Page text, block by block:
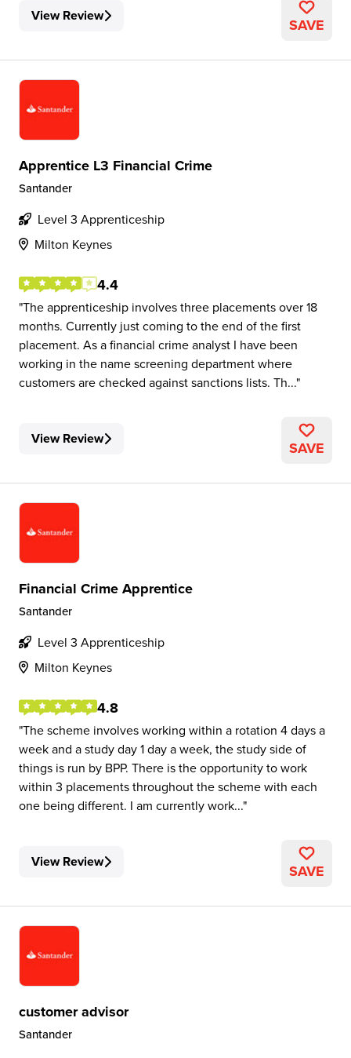
View Review SAVE
Apprentice L3 Financial Crime
Santander
Level 3 Apprenticeship
Milton Keynes
4.4
The apprenticeship involves three placements over 18
months. Currently just coming to the end of the first
placement. As a financial crime analyst I have been
working in the name screening department where
customers are checked against sanctions lists. Th...
View Review SAVE
Financial Crime Apprentice
Santander
Level 3 Apprenticeship
Milton Keynes
4.8
The scheme involves working within a rotation 4 days a
week and a study day 1 day a week, the study side of
things is run by BPP. There is the opportunity to work
within 3 placements throughout the scheme with each
one being different. I am currently work...
View Review SAVE
customer advisor
Santander